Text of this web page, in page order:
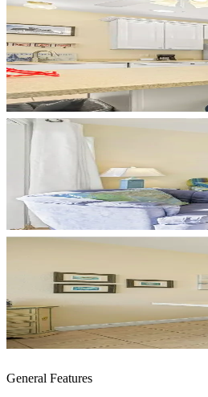
General Features